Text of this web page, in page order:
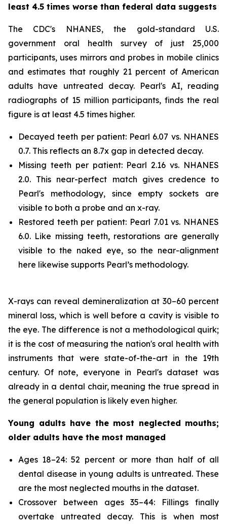
least 4.5 times worse than federal data suggests
The CDC's NHANES, the gold-standard U.S.
government oral health survey of just 25,000
participants, uses mirrors and probes in mobile clinics
and estimates that roughly 21 percent of American
adults have untreated decay. Pearl's AI, reading
radiographs of 15 million participants, finds the real
figure is at least 4.5 times higher.
Decayed teeth per patient: Pearl 6.07 vs. NHANES
0.7. This reflects an 8.7x gap in detected decay.
Missing teeth per patient: Pearl 2.16 vs. NHANES
2.0. This near-perfect match gives credence to
Pearl's methodology, since empty sockets are
visible to both a probe and an x-ray.
Restored teeth per patient: Pearl 7.01 vs. NHANES
6.0. Like missing teeth, restorations are generally
visible to the naked eye, so the near-alignment
here likewise supports Pearl’s methodology.
X-rays can reveal demineralization at 30–60 percent
mineral loss, which is well before a cavity is visible to
the eye. The difference is not a methodological quirk;
it is the cost of measuring the nation's oral health with
instruments that were state-of-the-art in the 19th
century. Of note, everyone in Pearl's dataset was
already in a dental chair, meaning the true spread in
the general population is likely even higher.
Young adults have the most neglected mouths;
older adults have the most managed
Ages 18–24: 52 percent or more than half of all
dental disease in young adults is untreated. These
are the most neglected mouths in the dataset.
Crossover between ages 35–44: Fillings finally
overtake untreated decay. This is when most